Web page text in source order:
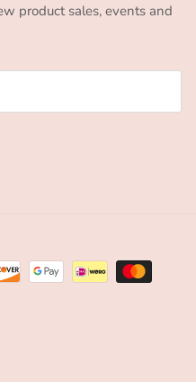
product sales, events and